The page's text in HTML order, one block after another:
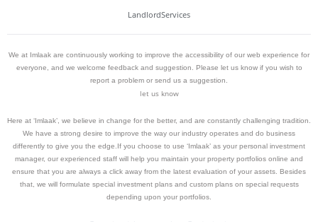
LandlordServices
We at Imlaak are continuously working to improve the accessibility of our web experience for
everyone, and we welcome feedback and suggestion. Please let us know if you wish to
report a problem or send us a suggestion.
let us know
Here at ‘Imlaak’, we believe in change for the better, and are constantly challenging tradition.
We have a strong desire to improve the way our industry operates and do business
differently to give you the edge.If you choose to use ‘Imlaak’ as your personal investment
manager, our experienced staff will help you maintain your property portfolios online and
ensure that you are always a click away from the latest evaluation of your assets. Besides
that, we will formulate special investment plans and custom plans on special requests
depending upon your portfolios.